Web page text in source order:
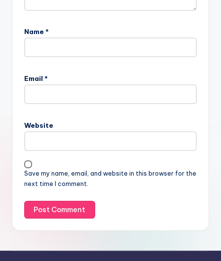
Name *
Email *
Website
Save my name, email, and website in this browser for the
next time I comment.